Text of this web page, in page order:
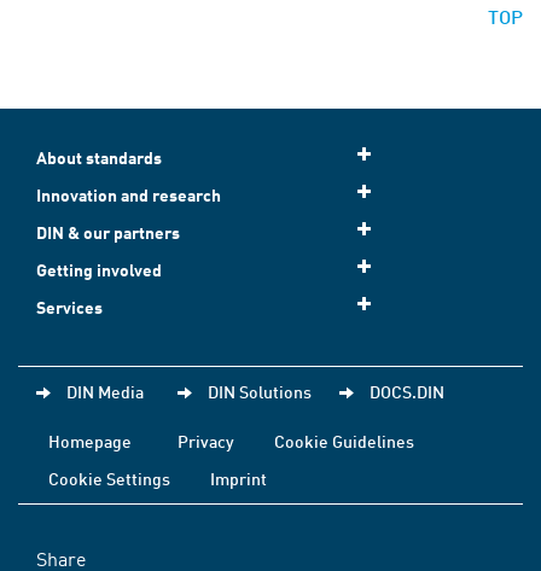
TOP
About standards
Innovation and research
DIN & our partners
Getting involved
Services
DIN Media DIN Solutions DOCS.DIN
Homepage Privacy
Cookie Guidelines
Cookie Settings
Imprint
Share